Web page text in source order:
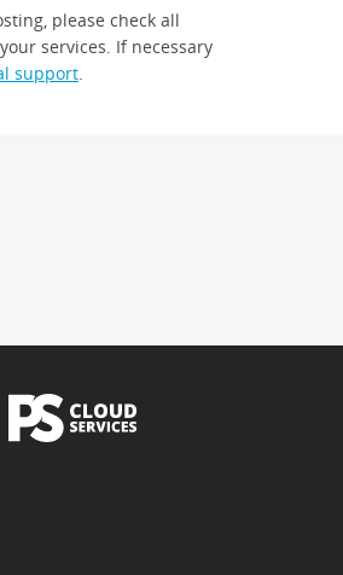
please check all
services. If necessary
support